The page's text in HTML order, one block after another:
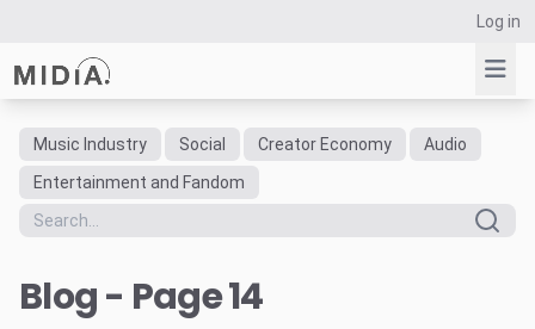
Log in
Suggested links
Reports
Data Explorer
Consulting
Music Industry Social Creator Economy
Audio
Entertainment and Fandom
Blog - Page 14